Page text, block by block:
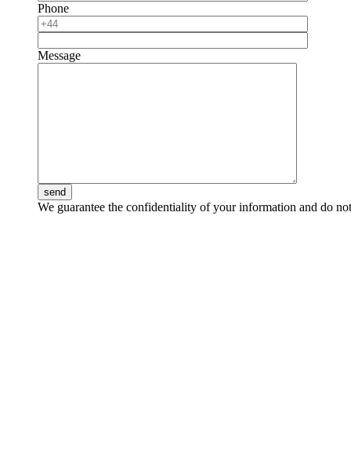
Phone
Message
send
We guarantee the confidentiality of your information and do